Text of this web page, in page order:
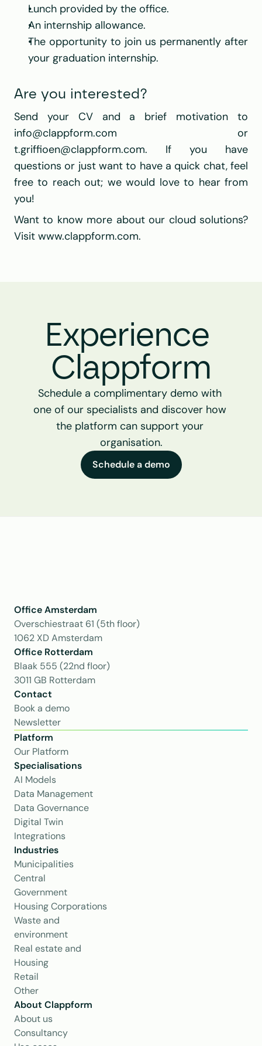
Lunch provided by the office.
An internship allowance.
The opportunity to join us permanently after
your graduation internship.
Are you interested?
info@clappform.com
t.griffioen@clappform.com. If you have
questions or just want to have a quick chat, feel
free to reach out; we would love to hear from
you!
Want to know more about our cloud solutions?
Visit www.clappform.com.
Experience
Clappform
Schedule a complimentary demo with
one of our specialists and discover how
the platform can support your
organisation.
Schedule a demo
Office Amsterdam
Overschiestraat 61 (5th floor)
1062 XD Amsterdam
Office Rotterdam
Blaak 555 (22nd floor)
3011 GB Rotterdam
Contact
Book a demo
Newsletter
Platform
Our Platform
Specialisations
AI Models
Data Management
Data Governance
Digital Twin
Integrations
Industries
Municipalities
Central
Government
Housing Corporations
Waste and
environment
Real estate and
Housing
Retail
Other
About Clappform
About us
Consultancy